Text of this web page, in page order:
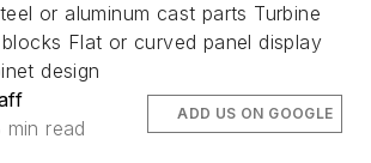
or aluminum cast parts Turbine
Flat or curved panel display
design
min read
ADD US ON GOOGLE